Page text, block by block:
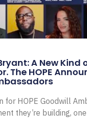
A New Kind
The HOPE
for HOPE Goodwill
they’re building,